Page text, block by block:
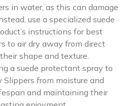
in water, as this can damage
use a specialized suede
instructions for best
to air dry away from direct
shape and texture.
a suede protectant spray to
Slippers from moisture and
and maintaining their